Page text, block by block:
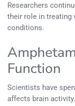
Researchers
their role in treating
conditions.
Function
Scientists have
affects brain activity.